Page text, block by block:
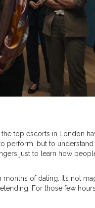
the top escorts in London
perform, but to understand
just to learn how
of dating. It’s not
For those few